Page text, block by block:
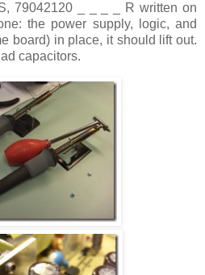
79042120 _ _ _ _ R written on
the power supply, logic, and
board) in place, it should lift out.
capacitors.